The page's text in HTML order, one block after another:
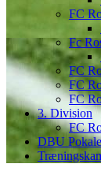
FC
Fc
FC
FC
FC
3. Division
FC
DBU